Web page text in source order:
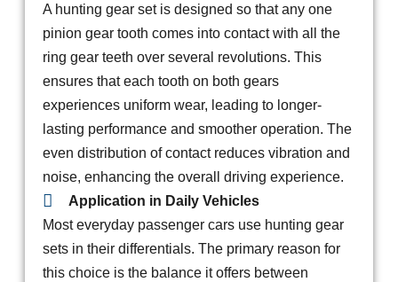
A hunting gear set is designed so that any one
pinion gear tooth comes into contact with all the
ring gear teeth over several revolutions. This
ensures that each tooth on both gears
experiences uniform wear, leading to longer-
lasting performance and smoother operation. The
even distribution of contact reduces vibration and
noise, enhancing the overall driving experience.
Application in Daily Vehicles
Most everyday passenger cars use hunting gear
sets in their differentials. The primary reason for
this choice is the balance it offers between